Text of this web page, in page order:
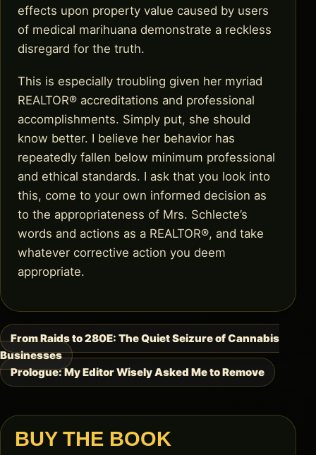
effects upon property value caused by users
of medical marihuana demonstrate a reckless
disregard for the truth.
This is especially troubling given her myriad
REALTOR® accreditations and professional
accomplishments. Simply put, she should
know better. I believe her behavior has
repeatedly fallen below minimum professional
and ethical standards. I ask that you look into
this, come to your own informed decision as
to the appropriateness of Mrs. Schlecte’s
words and actions as a REALTOR®, and take
whatever corrective action you deem
appropriate.
Post
navigation
From Raids to 280E: The Quiet Seizure of Cannabis
Businesses
Prologue: My Editor Wisely Asked Me to Remove
BUY THE BOOK